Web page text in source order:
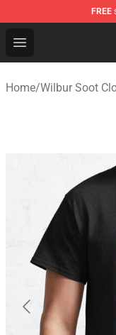
FREE
Open menu
Wilbur Soot
Home/Wilbur Soot